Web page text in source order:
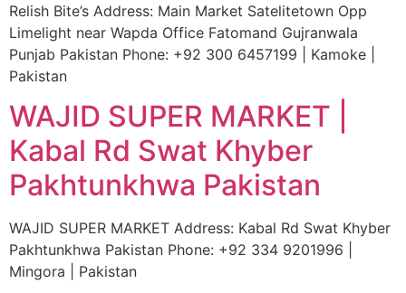
Relish Bite’s Address: Main Market Satelitetown Opp
Limelight near Wapda Office Fatomand Gujranwala
Punjab Pakistan Phone: +92 300 6457199 | Kamoke |
Pakistan
WAJID SUPER MARKET |
Kabal Rd Swat Khyber
Pakhtunkhwa Pakistan
WAJID SUPER MARKET Address: Kabal Rd Swat Khyber
Pakhtunkhwa Pakistan Phone: +92 334 9201996 |
Mingora | Pakistan